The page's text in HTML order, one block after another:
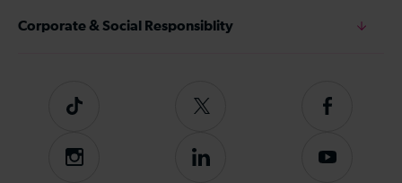
Corporate & Social Responsiblity
Tiktok
Follow
on
Twitter
Follow
on
Instagram
Follow
Subscribe